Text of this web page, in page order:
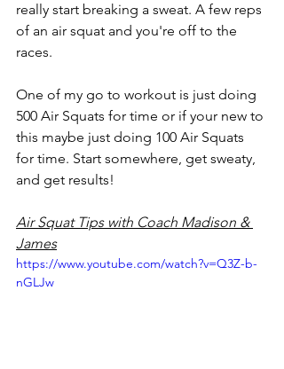
really start breaking a sweat. A few reps
of an air squat and you're off to the
races.
One of my go to workout is just doing
500 Air Squats for time or if your new to
this maybe just doing 100 Air Squats
for time. Start somewhere, get sweaty,
and get results!
Air Squat Tips with Coach Madison &
James
https://www.youtube.com/watch?v=Q3Z-b-
nGLJw